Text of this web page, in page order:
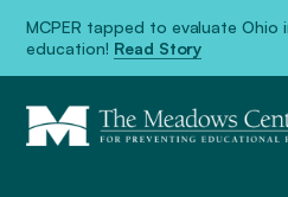
MCPER tapped to evaluate
education! Read Story